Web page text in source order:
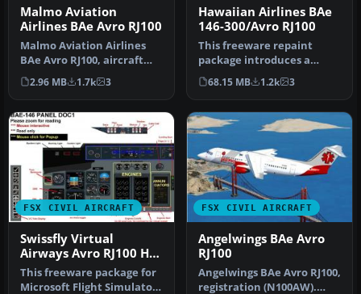
Malmo Aviation
Airlines BAe Avro RJ100
Malmo Aviation Airlines
BAe Avro RJ100, aircraft
registration SE-DSV.
Origina…
2.96 MB 1.7k 3
Hawaiian Airlines BAe
146-300/Avro RJ100
This freeware repaint
package introduces a
custom Hawaiian Airlines
scheme fo…
68.15 MB 1.2k 3
FSX CIVIL AIRCRAFT
Swissfly Virtual
Airways Avro RJ100 HB-
IAO
This freeware package for
Microsoft Flight Simulator
FSX CIVIL AIRCRAFT
Angelwings BAe Avro
RJ100
Angelwings BAe Avro RJ100,
registration (N100AW).